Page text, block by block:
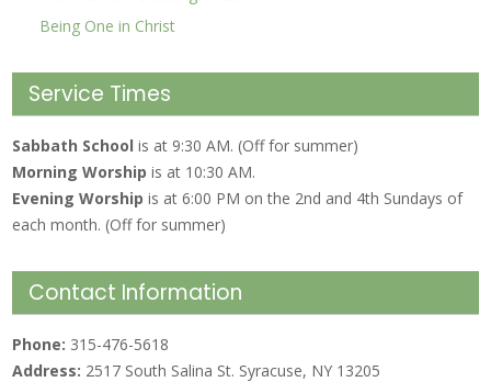
Being One in Christ
Service Times
Sabbath Schoolis at 9:30 AM. (Off for summer)
Morning Worship is at 10:30 AM.
Evening Worshipis at 6:00 PM on the 2nd and 4th Sundays of
each month. (Off for summer)
Contact Information
Phone: 315-476-5618
Address: 2517 South Salina St. Syracuse, NY 13205